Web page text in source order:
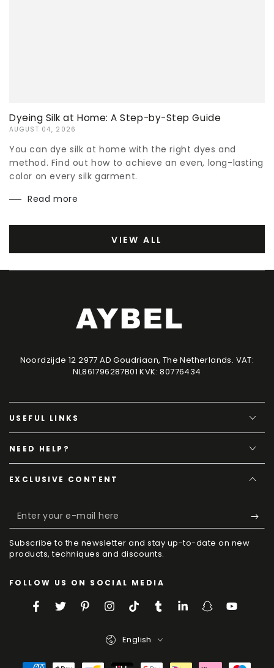
Dyeing Silk at Home: A Step-by-Step Guide
AUGUST 04, 2026
You can dye silk at home with the right dyes and
method. Find out how to achieve an even, long-lasting
color on every silk garment.
Read more
VIEW ALL
Noordzijde 12 2977 AD Goudriaan, The Netherlands. VAT:
NL861796287B01 KVK: 80776434
USEFUL LINKS
NEED HELP?
EXCLUSIVE CONTENT
Enter
your
e-
here
Subscribe to the newsletter and stay up-to-date on new
products, techniques and discounts.
FOLLOW US ON SOCIAL MEDIA
FacebookTwitterPinterestInstagram
TikTokTumblrLinkedInSnapchatYouTube
English